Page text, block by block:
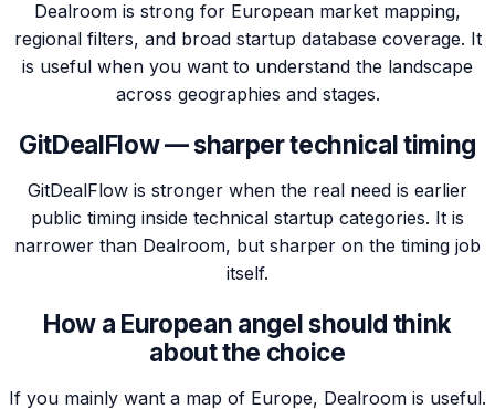
Dealroom is strong for European market mapping,
regional filters, and broad startup database coverage. It
is useful when you want to understand the landscape
across geographies and stages.
GitDealFlow — sharper technical timing
GitDealFlow is stronger when the real need is earlier
public timing inside technical startup categories. It is
narrower than Dealroom, but sharper on the timing job
itself.
How a European angel should think
about the choice
If you mainly want a map of Europe, Dealroom is useful.